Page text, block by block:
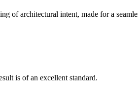
of architectural intent, made for a
is of an excellent standard.